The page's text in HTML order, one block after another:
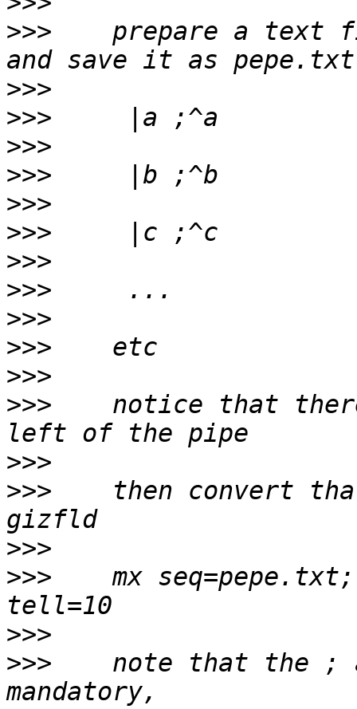
>>>
prepare a text
>>>
>>>
>>>
>>>
>>>
>>>
>>>
>>>
>>>
>>>
>>>
>>>
notice that
>>>
>>>
then convert
>>>
>>>
mx
>>>
>>>
note that the ;